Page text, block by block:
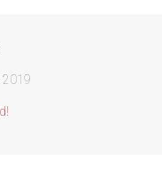
2019